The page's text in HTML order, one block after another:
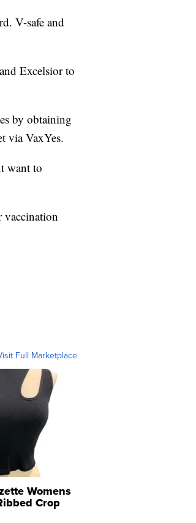
V-safe and
Excelsior to
by obtaining
via VaxYes.
want to
vaccination
Full Marketplace
Womens
Crop